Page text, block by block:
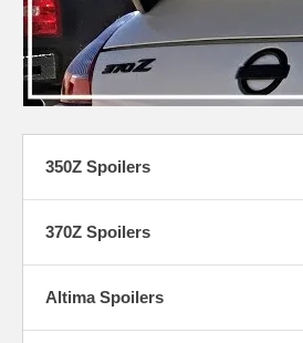
350Z Spoilers
370Z Spoilers
Altima Spoilers